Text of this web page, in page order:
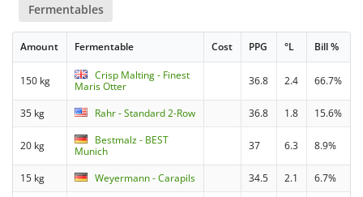
Fermentables
Amount Fermentable Cost PPG °L Bill %
150 kg
Crisp Malting - Finest
Maris Otter
36.8 2.4 66.7%
35 kg Rahr - Standard 2-Row 36.8 1.8 15.6%
20 kg
Bestmalz - BEST
Munich
37 6.3 8.9%
15 kg Weyermann - Carapils 34.5 2.1 6.7%